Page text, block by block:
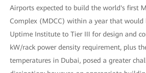
Airports expected to build the world's first
Complex (MDCC) within a year that would
Uptime Institute to Tier III for design and
kW/rack power density requirement, plus
temperatures in Dubai, posed a greater